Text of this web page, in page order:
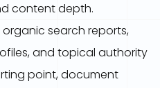
content depth.
search reports,
and topical authority
point, document